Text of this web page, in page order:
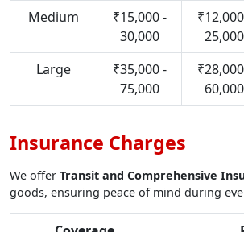
Medium
₹15,000 -
30,000
25,000
Large
₹35,000 -
75,000
60,000
Insurance Charges
We offer Transit and Comprehensive
goods, ensuring peace of mind during